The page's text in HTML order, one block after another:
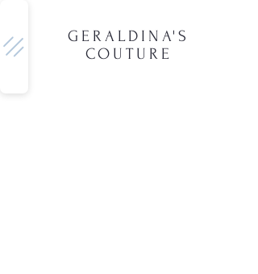
GERALDINA'S
COUTURE